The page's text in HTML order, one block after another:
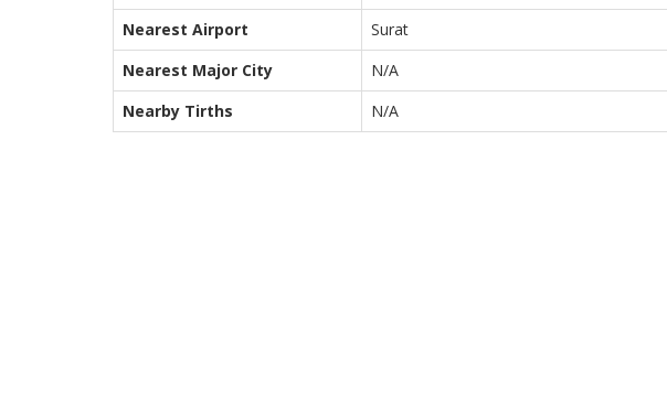
Nearest Airport
Surat
Nearest Major City
N/A
Nearby Tirths
N/A